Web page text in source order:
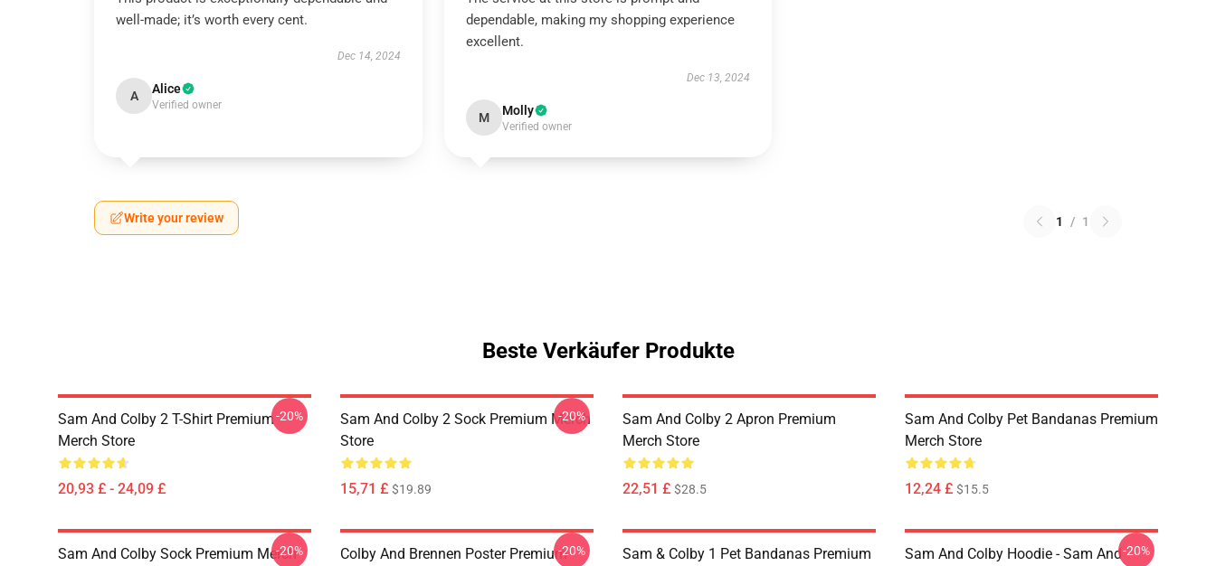
well-made; it’s worth every cent.
Dec 14, 2024
A Alice
Verified owner
dependable, making my shopping experience
excellent.
Dec 13, 2024
M Molly
Verified owner
Write your review 1 / 1
Beste Verkäufer Produkte
Sam And Colby 2 T-Shirt Premium
Merch Store
20,93 £ - 24,09 £
-20%
Sam And Colby 2 Sock Premium Merch
Store
15,71 £ $19.89
-20%
Sam And Colby 2 Apron Premium
Merch Store
22,51 £ $28.5
Sam And Colby Pet Bandanas Premium
Merch Store
12,24 £ $15.5
Sam And Colby Sock Premium Merch
-20%
Colby And Brennen Poster Premium-20%
Sam & Colby 1 Pet Bandanas Premium
Sam And Colby Hoodie - Sam And-20%